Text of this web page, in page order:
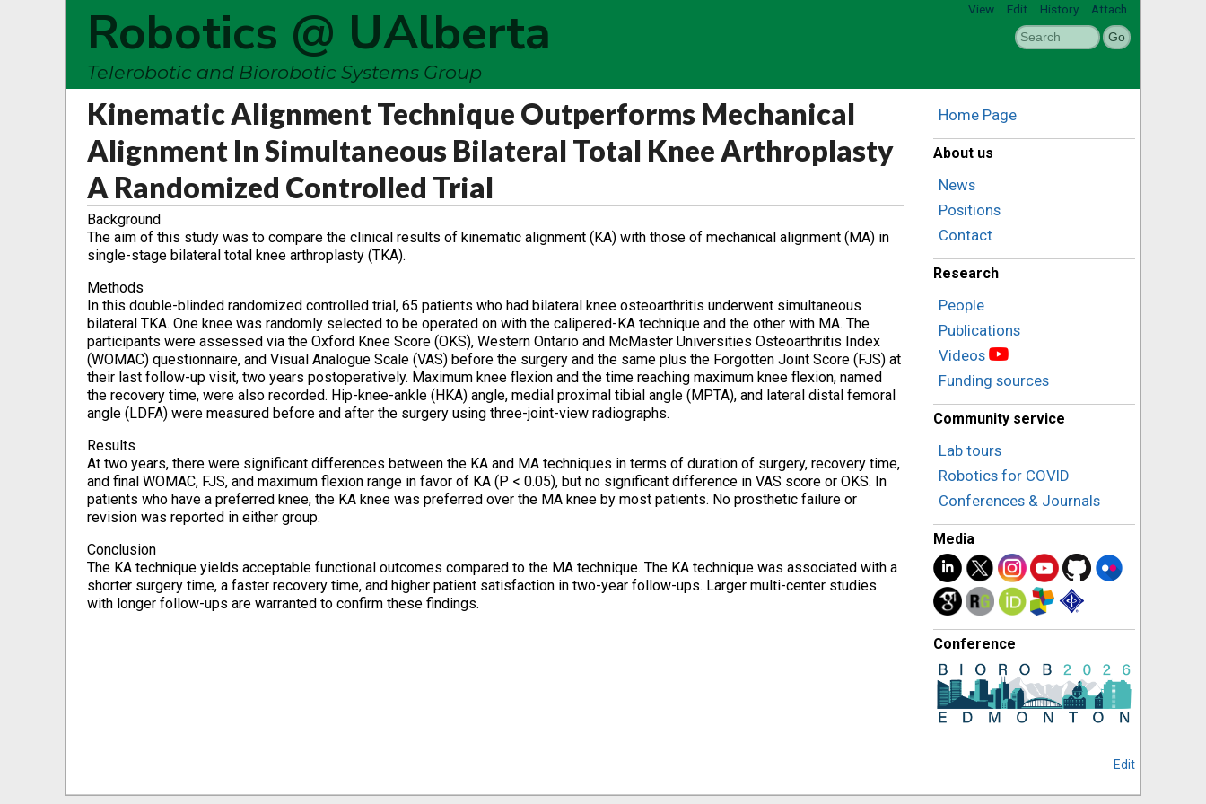
View Edit History Attach
Robotics @ UAlberta
Telerobotic and Biorobotic Systems Group
Kinematic Alignment Technique Outperforms Mechanical
Alignment In Simultaneous Bilateral Total Knee Arthroplasty
A Randomized Controlled Trial
Background
The aim of this study was to compare the clinical results of kinematic alignment (KA) with those of mechanical alignment (MA) in
single-stage bilateral total knee arthroplasty (TKA).
Methods
In this double-blinded randomized controlled trial, 65 patients who had bilateral knee osteoarthritis underwent simultaneous
bilateral TKA. One knee was randomly selected to be operated on with the calipered-KA technique and the other with MA. The
participants were assessed via the Oxford Knee Score (OKS), Western Ontario and McMaster Universities Osteoarthritis Index
(WOMAC) questionnaire, and Visual Analogue Scale (VAS) before the surgery and the same plus the Forgotten Joint Score (FJS) at
their last follow-up visit, two years postoperatively. Maximum knee flexion and the time reaching maximum knee flexion, named
the recovery time, were also recorded. Hip-knee-ankle (HKA) angle, medial proximal tibial angle (MPTA), and lateral distal femoral
angle (LDFA) were measured before and after the surgery using three-joint-view radiographs.
Results
At two years, there were significant differences between the KA and MA techniques in terms of duration of surgery, recovery time,
and final WOMAC, FJS, and maximum flexion range in favor of KA (P < 0.05), but no significant difference in VAS score or OKS. In
patients who have a preferred knee, the KA knee was preferred over the MA knee by most patients. No prosthetic failure or
revision was reported in either group.
Conclusion
The KA technique yields acceptable functional outcomes compared to the MA technique. The KA technique was associated with a
shorter surgery time, a faster recovery time, and higher patient satisfaction in two-year follow-ups. Larger multi-center studies
with longer follow-ups are warranted to confirm these findings.
Home Page
About us
News
Positions
Contact
Research
People
Publications
Videos
Funding sources
Community service
Lab tours
Robotics for COVID
Conferences & Journals
Media
Conference
Edit